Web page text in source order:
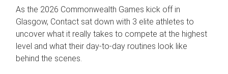
As the 2026 Commonwealth Games kick off in
Glasgow, Contact sat down with 3 elite athletes to
uncover what it really takes to compete at the highest
level and what their day‑to‑day routines look like
behind the scenes.